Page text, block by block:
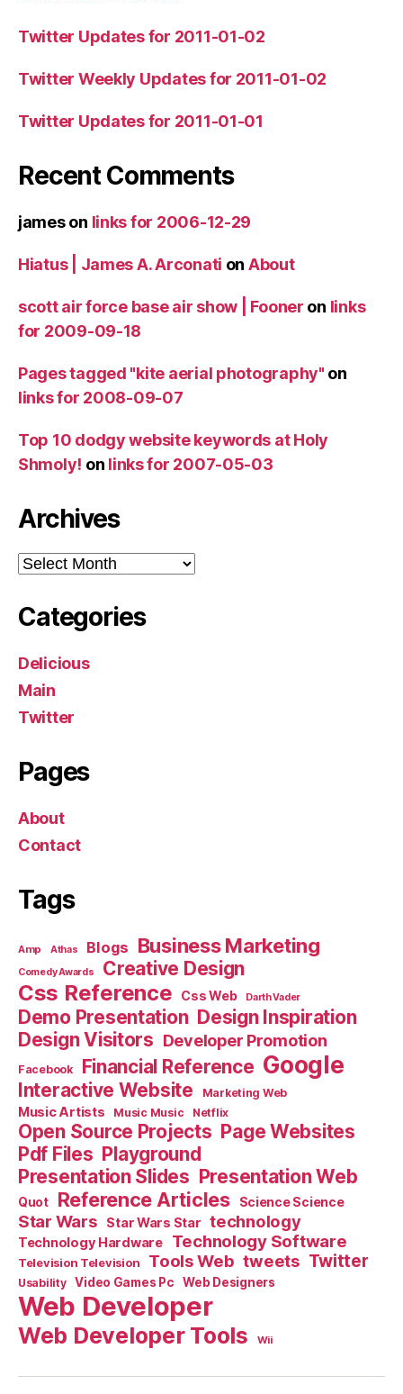
Twitter Updates for 2011-01-02
Twitter Weekly Updates for 2011-01-02
Twitter Updates for 2011-01-01
Recent Comments
jameson links for 2006-12-29
Hiatus | James A. Arconati on About
scott air force base air show | Fooner on links
for 2009-09-18
Pages tagged "kite aerial photography" on
links for 2008-09-07
Top 10 dodgy website keywords at Holy
Shmoly! on links for 2007-05-03
Archives
Archives
Categories
Delicious
Main
Twitter
Pages
About
Contact
Tags
Amp Athas Blogs Business Marketing
Comedy Awards Creative Design
Css Reference Css Web Darth Vader
Demo Presentation Design Inspiration
Design Visitors Developer Promotion
Facebook Financial Reference Google
Interactive Website Marketing Web
Music Artists Music Music Netflix
Open Source Projects Page Websites
Pdf Files Playground
Presentation Slides Presentation Web
Quot Reference Articles Science Science
Star Wars Star Wars Star technology
Technology Hardware Technology Software
Television Television Tools Web tweets Twitter
Usability Video Games Pc Web Designers
Web Developer
Web Developer Tools Wii